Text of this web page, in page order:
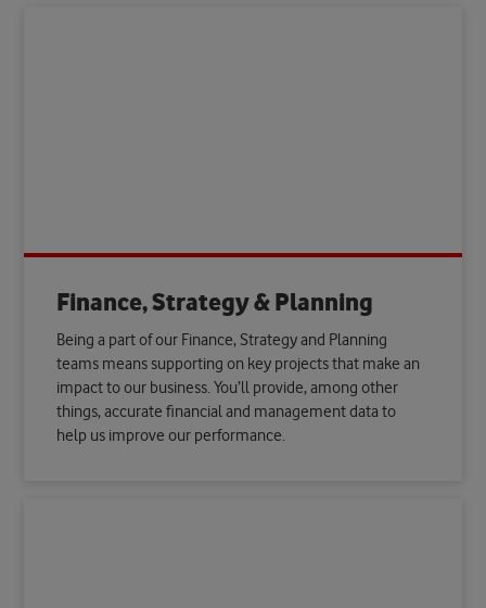
Finance, Strategy & Planning
Being a part of our Finance, Strategy and Planning
teams means supporting on key projects that make an
impact to our business. You’ll provide, among other
things, accurate financial and management data to
help us improve our performance.